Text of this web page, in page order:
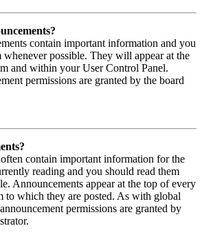
contain important information and you
whenever possible. They will appear at the
and within your User Control Panel.
permissions are granted by the board
contain important information for the
reading and you should read them
Announcements appear at the top of every
to which they are posted. As with global
permissions are granted by